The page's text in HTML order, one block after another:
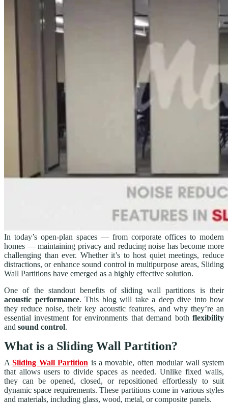
In today’s open-plan spaces — from corporate offices to modern
homes — maintaining privacy and reducing noise has become more
challenging than ever. Whether it’s to host quiet meetings, reduce
distractions, or enhance sound control in multipurpose areas, Sliding
Wall Partitions have emerged as a highly effective solution.
One of the standout benefits of sliding wall partitions is their
acoustic performance. This blog will take a deep dive into how
they reduce noise, their key acoustic features, and why they’re an
essential investment for environments that demand both flexibility
and sound control.
What is a Sliding Wall Partition?
ASliding Wall Partition is a movable, often modular wall system
that allows users to divide spaces as needed. Unlike fixed walls,
they can be opened, closed, or repositioned effortlessly to suit
dynamic space requirements. These partitions come in various styles
and materials, including glass, wood, metal, or composite panels.